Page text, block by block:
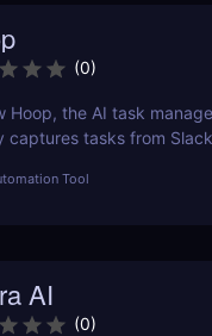
(0)
Hoop, the AI task
captures tasks from
Tool
AI
(0)